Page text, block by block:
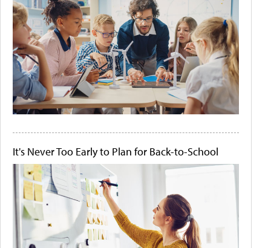
It's Never Too Early to Plan for Back-to-School